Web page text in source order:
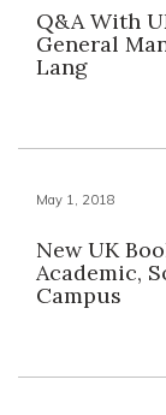
Q&A With
General
Lang
May 1, 2018
New UK
Academic,
Campus